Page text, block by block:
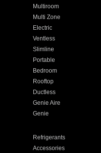
Multiroom
Multi Zone
Electric
Ventless
Slimline
Portable
Bedroom
Rooftop
Ductless
Genie Aire
Genie
Refrigerants
Accessories